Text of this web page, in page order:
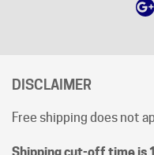
Free shipping does not
Shipping cut-off time is
All prices are [in-stock]